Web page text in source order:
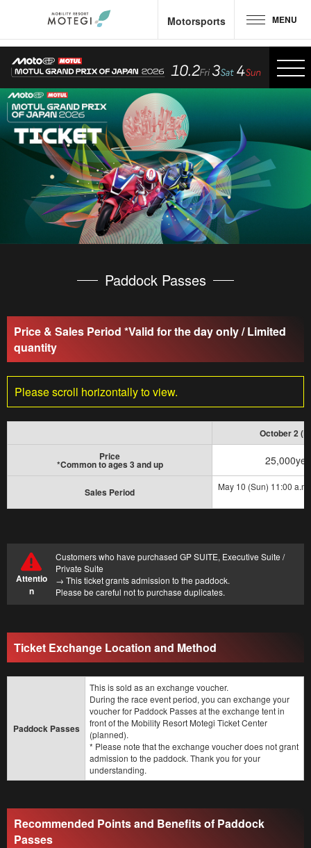
Motorsports MENU
Top Page JP
Area and Facilities
Attractions &Activities
Motorsports
Hotel &Camp
Attraction
waiting time
Event
Paddock Passes
Price & Sales Period *Valid for the day only / Limited
quantity
Please scroll horizontally to view.
October 2
Price
*Common to ages 3 and up 25,000yen
Sales Period May 10 (Sun) 11:00
Attentio
n
Customers who have purchased GP SUITE, Executive Suite /
Private Suite
→ This ticket grants admission to the paddock.
Please be careful not to purchase duplicates.
Ticket Exchange Location and Method
Paddock Passes
This is sold as an exchange voucher.
During the race event period, you can exchange your
voucher for Paddock Passes at the exchange tent in
front of the Mobility Resort Motegi Ticket Center
(planned).
* Please note that the exchange voucher does not grant
admission to the paddock. Thank you for your
understanding.
Recommended Points and Benefits of Paddock
Passes